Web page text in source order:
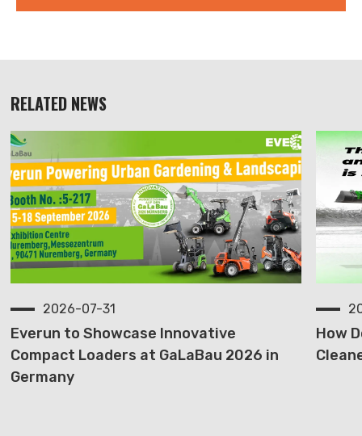
RELATED NEWS
2026-07-31
Everun to Showcase Innovative
Compact Loaders at GaLaBau 2026 in
Germany
How